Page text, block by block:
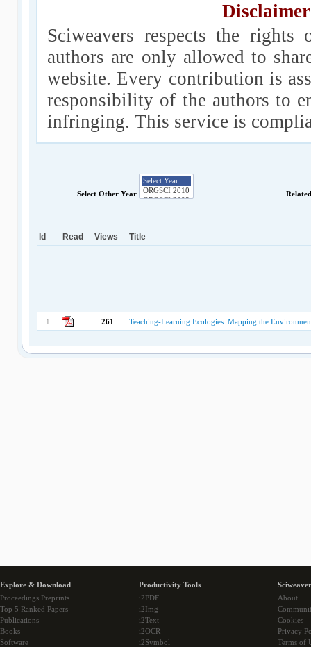
Sciweavers respects the
authors are only allowed to
website. Every contribution is
responsibility of the authors to
infringing. This service is
Select Other Year
Id Read Views Title
1 261 Teaching-Learning Ecologies: Mapping the
Explore & Download
Proceedings Preprints
Top 5 Ranked Papers
Publications
Books
Software
Productivity Tools
i2PDF
i2Img
i2Text
i2OCR
i2Symbol
About
Cookies
Privacy
Terms of